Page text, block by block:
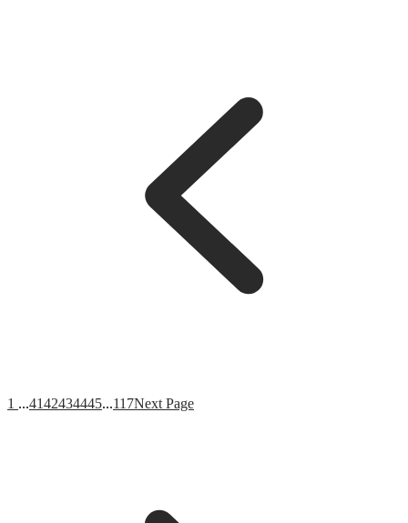
1 ...4142434445...117Next Page